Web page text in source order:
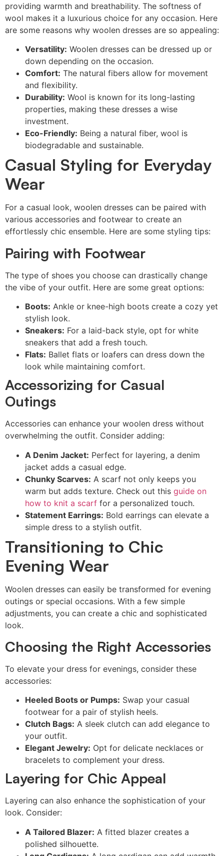
providing warmth and breathability. The softness of
wool makes it a luxurious choice for any occasion. Here
are some reasons why woolen dresses are so appealing:
Versatility: Woolen dresses can be dressed up or
down depending on the occasion.
Comfort: The natural fibers allow for movement
and flexibility.
Durability: Wool is known for its long-lasting
properties, making these dresses a wise
investment.
Eco-Friendly: Being a natural fiber, wool is
biodegradable and sustainable.
Casual Styling for Everyday
Wear
For a casual look, woolen dresses can be paired with
various accessories and footwear to create an
effortlessly chic ensemble. Here are some styling tips:
Pairing with Footwear
The type of shoes you choose can drastically change
the vibe of your outfit. Here are some great options:
Boots: Ankle or knee-high boots create a cozy yet
stylish look.
Sneakers: For a laid-back style, opt for white
sneakers that add a fresh touch.
Flats: Ballet flats or loafers can dress down the
look while maintaining comfort.
Accessorizing for Casual
Outings
Accessories can enhance your woolen dress without
overwhelming the outfit. Consider adding:
A Denim Jacket: Perfect for layering, a denim
jacket adds a casual edge.
Chunky Scarves: A scarf not only keeps you
warm but adds texture. Check out this guide on
how to knit a scarf for a personalized touch.
Statement Earrings: Bold earrings can elevate a
simple dress to a stylish outfit.
Transitioning to Chic
Evening Wear
Woolen dresses can easily be transformed for evening
outings or special occasions. With a few simple
adjustments, you can create a chic and sophisticated
look.
Choosing the Right Accessories
To elevate your dress for evenings, consider these
accessories:
Heeled Boots or Pumps: Swap your casual
footwear for a pair of stylish heels.
Clutch Bags: A sleek clutch can add elegance to
your outfit.
Elegant Jewelry: Opt for delicate necklaces or
bracelets to complement your dress.
Layering for Chic Appeal
Layering can also enhance the sophistication of your
look. Consider:
A Tailored Blazer: A fitted blazer creates a
polished silhouette.